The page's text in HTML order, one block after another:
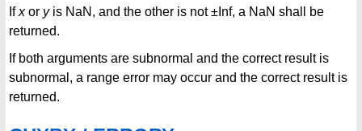
Ifxor yis NaN, and the other is not ±Inf, a NaN shall be
returned.
If both arguments are subnormal and the correct result is
subnormal, a range error may occur and the correct result is
returned.